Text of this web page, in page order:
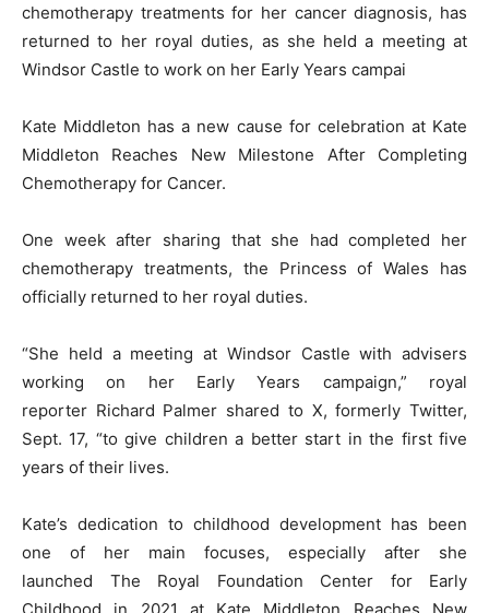
chemotherapy treatments for her cancer diagnosis, has
returned to her royal duties, as she held a meeting at
Windsor Castle to work on her Early Years campai
Kate Middleton has a new cause for celebration at Kate
Middleton Reaches New Milestone After Completing
Chemotherapy for Cancer.
One week after sharing that she had completed her
chemotherapy treatments, the Princess of Wales has
officially returned to her royal duties.
“She held a meeting at Windsor Castle with advisers
working on her Early Years campaign,” royal
reporter Richard Palmer shared to X, formerly Twitter,
Sept. 17, “to give children a better start in the first five
years of their lives.
Kate’s dedication to childhood development has been
one of her main focuses, especially after she
launched The Royal Foundation Center for Early
Childhood in 2021 at Kate Middleton Reaches New